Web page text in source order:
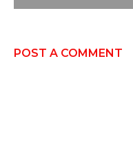
POST A COMMENT